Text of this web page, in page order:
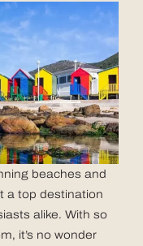
beaches and
a top destination
alike. With so
it’s no wonder